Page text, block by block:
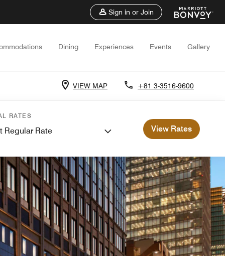
Sign in or Join
Dining Experiences Events Gallery
VIEW MAP +81 3-3516-9600
RATES
Regular Rate View Rates